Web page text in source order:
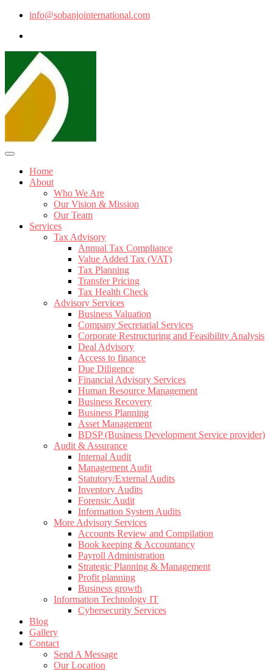
info@sobanjointernational.com
Home
About
Who We Are
Our Vision & Mission
Our Team
Services
Tax Advisory
Annual Tax Compliance
Value Added Tax (VAT)
Tax Planning
Transfer Pricing
Tax Health Check
Advisory Services
Business Valuation
Company Secretarial Services
Corporate Restructuring and Feasibility Analysis
Deal Advisory
Access to finance
Due Diligence
Financial Advisory Services
Human Resource Management
Business Recovery
Business Planning
Asset Management
BDSP (Business Development Service provider)
Audit & Assurance
Internal Audit
Management Audit
Statutory/External Audits
Inventory Audits
Forensic Audit
Information System Audits
More Advisory Services
Accounts Review and Compilation
Book keeping & Accountancy
Payroll Administration
Strategic Planning & Management
Profit planning
Business growth
Information Technology IT
Cybersecurity Services
Blog
Gallery
Contact
Send A Message
Our Location